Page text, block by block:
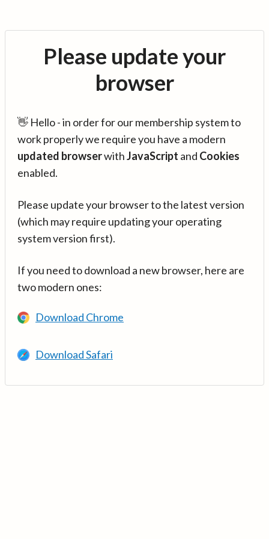
Please update your
browser
👋 Hello - in order for our membership system to
work properly we require you have a modern
updated browserwithJavaScript and Cookies
enabled.
Please update your browser to the latest version
(which may require updating your operating
system version first).
If you need to download a new browser, here are
two modern ones:
Download Chrome
Download Safari